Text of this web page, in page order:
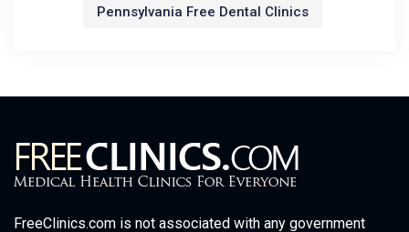
Pennsylvania Free Dental Clinics
FreeClinics.com is not associated with any government